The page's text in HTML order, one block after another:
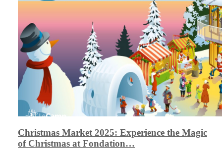
Christmas Market 2025: Experience the Magic
of Christmas at Fondation…